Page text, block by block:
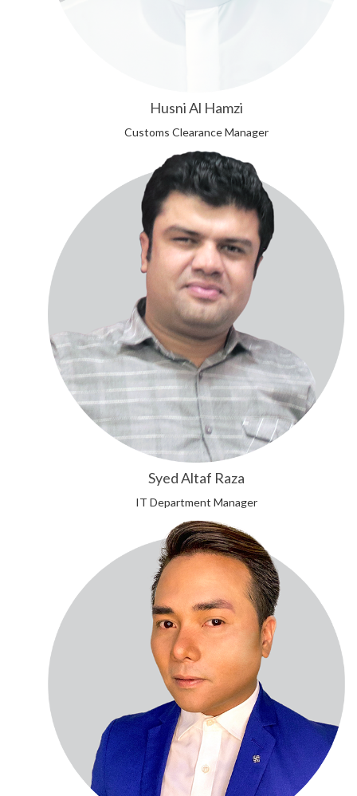
Husni Al Hamzi
Customs Clearance Manager
Syed Altaf Raza
IT Department Manager